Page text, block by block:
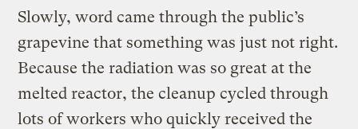
Slowly, word came through the public’s
grapevine that something was just not right.
Because the radiation was so great at the
melted reactor, the cleanup cycled through
lots of workers who quickly received the